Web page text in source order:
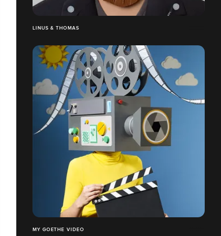
LINUS & THOMAS
MY GOETHE VIDEO